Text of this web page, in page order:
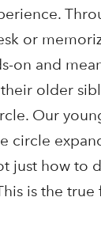
or
on and
older
Our
circle
just how to
is the